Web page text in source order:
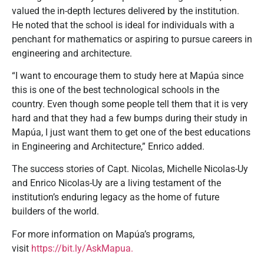
valued the in-depth lectures delivered by the institution.
He noted that the school is ideal for individuals with a
penchant for mathematics or aspiring to pursue careers in
engineering and architecture.
“I want to encourage them to study here at Mapúa since
this is one of the best technological schools in the
country. Even though some people tell them that it is very
hard and that they had a few bumps during their study in
Mapúa, I just want them to get one of the best educations
in Engineering and Architecture,” Enrico added.
The success stories of Capt. Nicolas, Michelle Nicolas-Uy
and Enrico Nicolas-Uy are a living testament of the
institution’s enduring legacy as the home of future
builders of the world.
For more information on Mapúa’s programs,
visit https://bit.ly/AskMapua.